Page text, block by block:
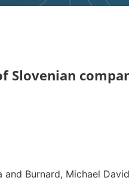
Slovenian
and Burnard, Michael David